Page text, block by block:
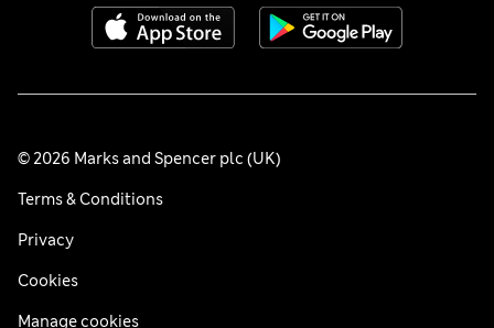
© 2026 Marks and Spencer plc (UK)
Terms & Conditions
Privacy
Cookies
Manage cookies